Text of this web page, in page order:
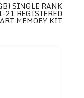
SINGLE RANK
21 REGISTERED
MEMORY KIT